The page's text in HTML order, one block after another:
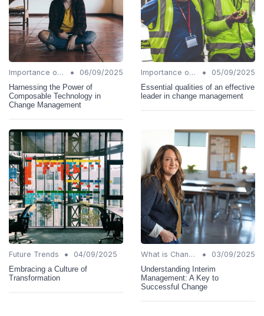
Importance of Change Management •
06/09/2025
Harnessing the Power of
Composable Technology in
Change Management
Importance of Change Management •
05/09/2025
Essential qualities of an effective
leader in change management
Future Trends •
04/09/2025
Embracing a Culture of
Transformation
What is Change Management? •
03/09/2025
Understanding Interim
Management: A Key to
Successful Change